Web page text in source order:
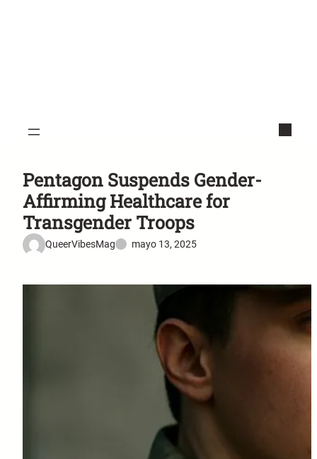
Pentagon Suspends Gender-
Affirming Healthcare for
Transgender Troops
QueerVibesMag mayo 13, 2025